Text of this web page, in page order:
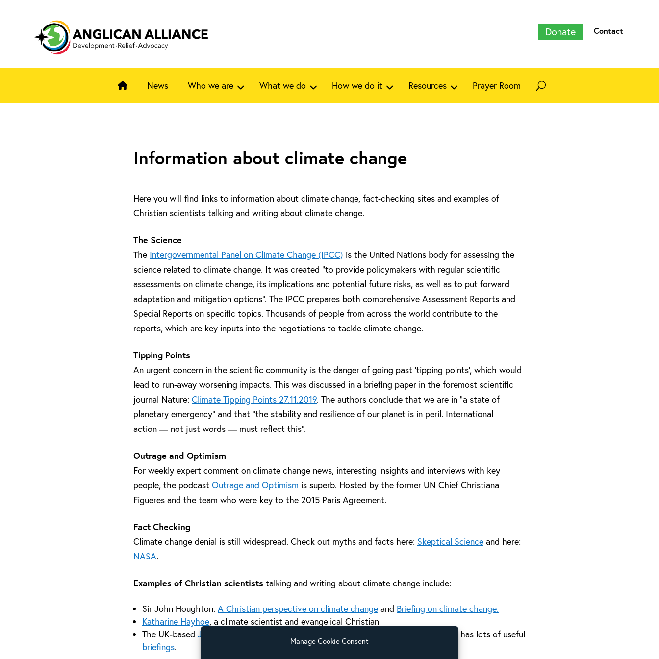
Manage Cookie Consent
Donate Contact
News Who we are What we do How we do it Resources Prayer Room
Information about climate change
Here you will find links to information about climate change, fact-checking sites and examples of
Christian scientists talking and writing about climate change.
The Science
The Intergovernmental Panel on Climate Change (IPCC) is the United Nations body for assessing the
science related to climate change. It was created “to provide policymakers with regular scientific
assessments on climate change, its implications and potential future risks, as well as to put forward
adaptation and mitigation options”. The IPCC prepares both comprehensive Assessment Reports and
Special Reports on specific topics. Thousands of people from across the world contribute to the
reports, which are key inputs into the negotiations to tackle climate change.
Tipping Points
An urgent concern in the scientific community is the danger of going past ‘tipping points’, which would
lead to run-away worsening impacts. This was discussed in a briefing paper in the foremost scientific
journal Nature: Climate Tipping Points 27.11.2019. The authors conclude that we are in “a state of
planetary emergency” and that “the stability and resilience of our planet is in peril. International
action — not just words — must reflect this”.
Outrage and Optimism
For weekly expert comment on climate change news, interesting insights and interviews with key
people, the podcast Outrage and Optimism is superb. Hosted by the former UN Chief Christiana
Figueres and the team who were key to the 2015 Paris Agreement.
Fact Checking
Climate change denial is still widespread. Check out myths and facts here: Skeptical Science and here:
NASA.
Examples of Christian scientists talking and writing about climate change include:
Sir John Houghton: A Christian perspective on climate change and Briefing on climate change.
Katharine Hayhoe, a climate scientist and evangelical Christian.
The UK-based John Ray Initiative
connects environment, science and Christianity. It has lots of useful
briefings.